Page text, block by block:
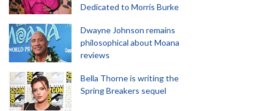
Dedicated to Morris Burke
Dwayne Johnson remains
philosophical about Moana
reviews
Bella Thorne is writing the
Spring Breakers sequel